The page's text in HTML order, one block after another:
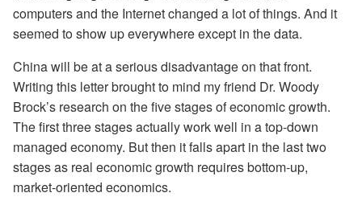
computers and the Internet changed a lot of things. And it
seemed to show up everywhere except in the data.
China will be at a serious disadvantage on that front.
Writing this letter brought to mind my friend Dr. Woody
Brock’s research on the five stages of economic growth.
The first three stages actually work well in a top-down
managed economy. But then it falls apart in the last two
stages as real economic growth requires bottom-up,
market-oriented economics.